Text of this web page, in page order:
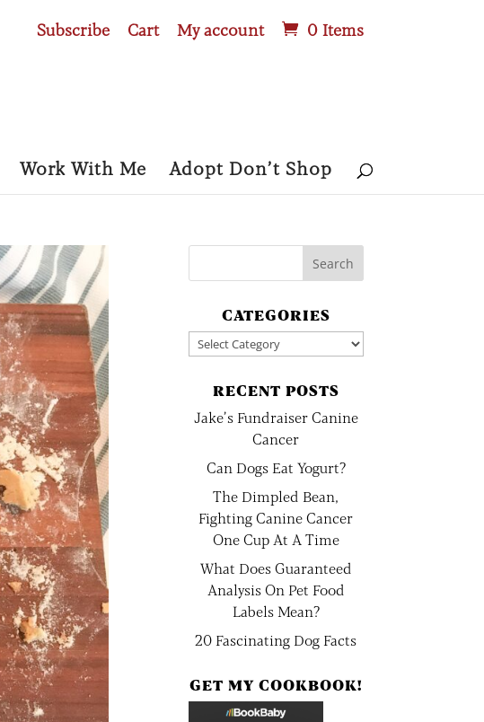
Subscribe Cart My account 0 Items
Work With Me Adopt Don’t Shop
CATEGORIES
Categories
RECENT POSTS
Jake’s Fundraiser Canine
Cancer
Can Dogs Eat Yogurt?
The Dimpled Bean,
Fighting Canine Cancer
One Cup At A Time
What Does Guaranteed
Analysis On Pet Food
Labels Mean?
20 Fascinating Dog Facts
GET MY COOKBOOK!